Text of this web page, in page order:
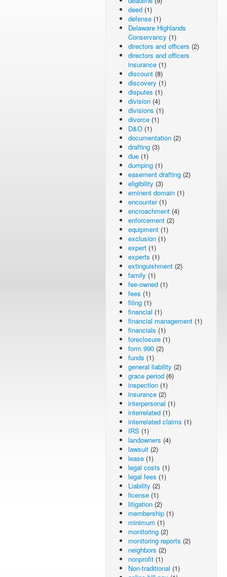
deed (1)
defense (1)
Delaware Highlands
Conservancy (1)
directors and officers (2)
directors and officers
insurance (1)
discount (8)
discovery (1)
disputes (1)
division (4)
divisions (1)
divorce (1)
D&O (1)
documentation (2)
drafting (3)
due (1)
dumping (1)
easement drafting (2)
eligibility (3)
eminent domain (1)
encounter(1)
encroachment (4)
enforcement (2)
equipment (1)
exclusion (1)
expert (1)
experts (1)
extinguishment (2)
family (1)
fee-owned (1)
fees (1)
filing (1)
financial (1)
financial management (1)
financials (1)
foreclosure (1)
form 990 (2)
funds (1)
general liability (2)
grace period (6)
inspection (1)
insurance (2)
interpersonal (1)
interrelated (1)
interrelated claims (1)
IRS (1)
landowners (4)
lawsuit (2)
lease (1)
legal costs (1)
legal fees (1)
Liability (2)
license (1)
litigation (2)
membership (1)
minimum (1)
monitoring (2)
monitoring reports (2)
neighbors (2)
nonprofit (1)
Non-traditional (1)